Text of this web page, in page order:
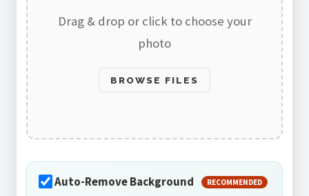
Drag & drop or click to choose your
photo
BROWSE FILES
Auto-Remove Background RECOMMENDED